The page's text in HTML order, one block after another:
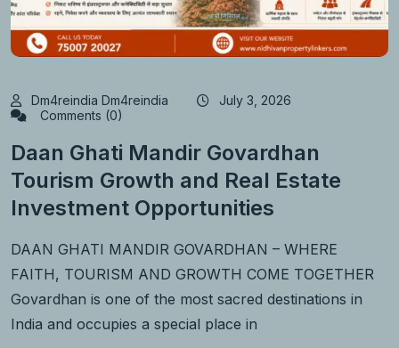
Dm4reindia Dm4reindia
July 3, 2026
Comments (0)
Daan Ghati Mandir Govardhan
Tourism Growth and Real Estate
Investment Opportunities
DAAN GHATI MANDIR GOVARDHAN – WHERE
FAITH, TOURISM AND GROWTH COME TOGETHER
Govardhan is one of the most sacred destinations in
India and occupies a special place in